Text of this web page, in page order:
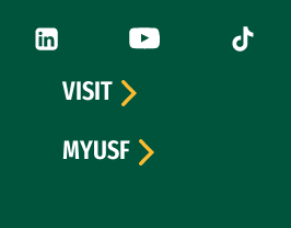
(link is external)
LinkedIn (link is external)
YouTube (link is
Tiktok
VISIT
MYUSF